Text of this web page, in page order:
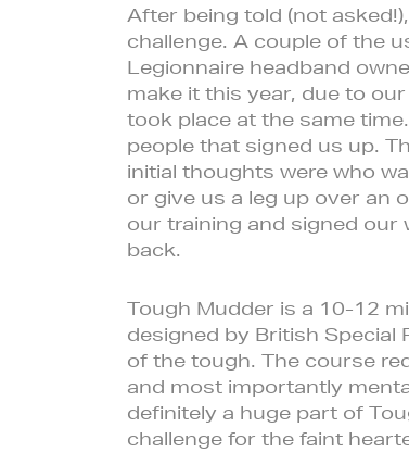
After being told (not
challenge. A couple of the
Legionnaire headband
make it this year, due to
took place at the same
people that signed us up.
initial thoughts were who
or give us a leg up over an
our training and signed
back.
Tough Mudder is a 10-12
designed by British Special
of the tough. The course
and most importantly
definitely a huge part of
challenge for the faint